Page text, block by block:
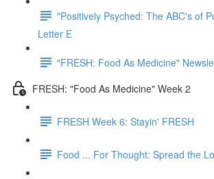
"Positively Psyched: The ABC's of
Letter E
"FRESH: Food As Medicine"
FRESH: "Food As Medicine" Week 2
FRESH Week 6: Stayin' FRESH
Food ... For Thought: Spread the